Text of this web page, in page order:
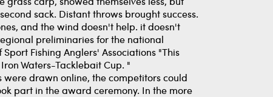
grass carp, showed themselves less, but
sack. Distant throws brought success.
and the wind doesn't help. it doesn't
preliminaries for the national
Fishing Anglers' Associations "This
Waters-Tacklebait Cup. "
drawn online, the competitors could
part in the award ceremony. In the more